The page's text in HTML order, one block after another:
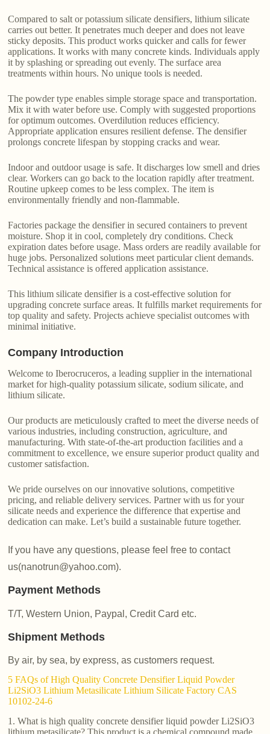
Compared to salt or potassium silicate densifiers, lithium silicate
carries out better. It penetrates much deeper and does not leave
sticky deposits. This product works quicker and calls for fewer
applications. It works with many concrete kinds. Individuals apply
it by splashing or spreading out evenly. The surface area
treatments within hours. No unique tools is needed.
The powder type enables simple storage space and transportation.
Mix it with water before use. Comply with suggested proportions
for optimum outcomes. Overdilution reduces efficiency.
Appropriate application ensures resilient defense. The densifier
prolongs concrete lifespan by stopping cracks and wear.
Indoor and outdoor usage is safe. It discharges low smell and dries
clear. Workers can go back to the location rapidly after treatment.
Routine upkeep comes to be less complex. The item is
environmentally friendly and non-flammable.
Factories package the densifier in secured containers to prevent
moisture. Shop it in cool, completely dry conditions. Check
expiration dates before usage. Mass orders are readily available for
huge jobs. Personalized solutions meet particular client demands.
Technical assistance is offered application assistance.
This lithium silicate densifier is a cost-effective solution for
upgrading concrete surface areas. It fulfills market requirements for
top quality and safety. Projects achieve specialist outcomes with
minimal initiative.
Company Introduction
Welcome to Iberocruceros, a leading supplier in the international
market for high-quality potassium silicate, sodium silicate, and
lithium silicate.
Our products are meticulously crafted to meet the diverse needs of
various industries, including construction, agriculture, and
manufacturing. With state-of-the-art production facilities and a
commitment to excellence, we ensure superior product quality and
customer satisfaction.
We pride ourselves on our innovative solutions, competitive
pricing, and reliable delivery services. Partner with us for your
silicate needs and experience the difference that expertise and
dedication can make. Let’s build a sustainable future together.
If you have any questions, please feel free to contact
us(nanotrun@yahoo.com).
Payment Methods
T/T, Western Union, Paypal, Credit Card etc.
Shipment Methods
By air, by sea, by express, as customers request.
5 FAQs of High Quality Concrete Densifier Liquid Powder
Li2SiO3 Lithium Metasilicate Lithium Silicate Factory CAS
10102-24-6
1. What is high quality concrete densifier liquid powder Li2SiO3
lithium metasilicate? This product is a chemical compound made